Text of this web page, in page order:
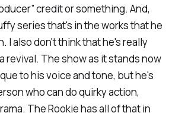
credit or something. And,
series that's in the works that he
I also don't think that he's really
revival. The show as it stands now
to his voice and tone, but he's
who can do quirky action,
The Rookiehas all of that in